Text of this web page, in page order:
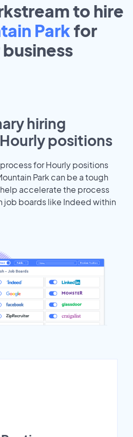
to hire
Parkfor
business
hiring
positions
for Hourly positions
Park can be a tough
accelerate the process
job boards like Indeed within